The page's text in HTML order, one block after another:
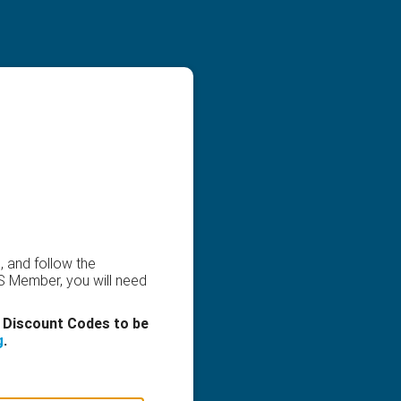
and follow the
you will need
Codes to be
.